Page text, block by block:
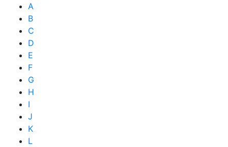
A
B
C
D
E
F
G
H
I
J
K
L